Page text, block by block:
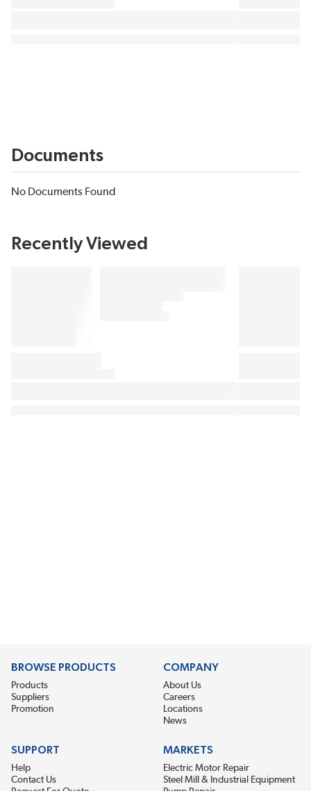
Documents
No Documents Found
Recently Viewed
BROWSE PRODUCTS
Products
Suppliers
Promotion
COMPANY
About Us
Careers
Locations
News
SUPPORT
Help
Contact Us
Request For Quote
MARKETS
Electric Motor Repair
Steel Mill & Industrial Equipment
Pump Repair